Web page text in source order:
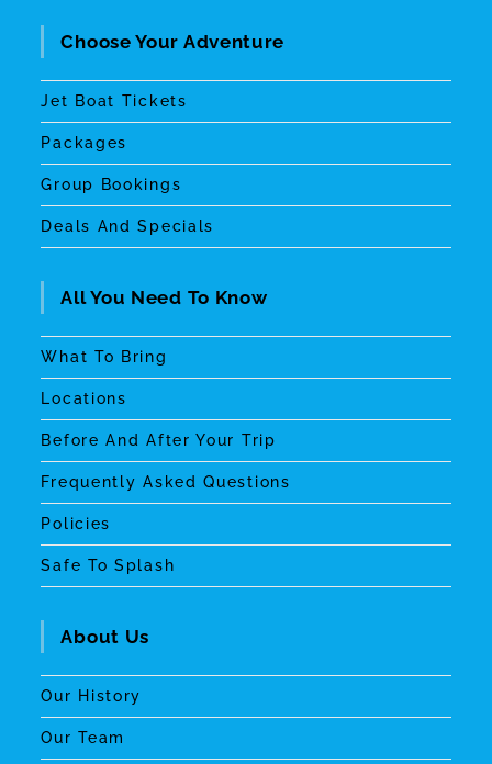
Choose Your Adventure
Jet Boat Tickets
Packages
Group Bookings
Deals And Specials
All You Need To Know
What To Bring
Locations
Before And After Your Trip
Frequently Asked Questions
Policies
Safe To Splash
About Us
Our History
Our Team